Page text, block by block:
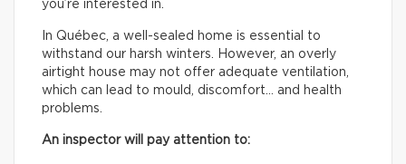
you’re interested in.
In Québec, a well-sealed home is essential to
withstand our harsh winters. However, an overly
airtight house may not offer adequate ventilation,
which can lead to mould, discomfort… and health
problems.
An inspector will pay attention to: